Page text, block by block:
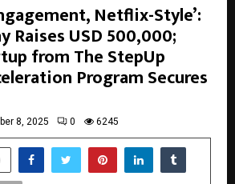
Netflix-Style’:
Raises USD 500,000;
from The StepUp
Program Secures
8, 2025 0 6245